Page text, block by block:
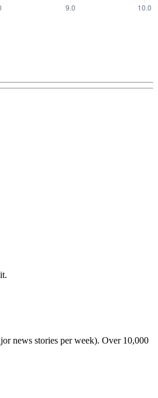
news stories per week). Over 10,000